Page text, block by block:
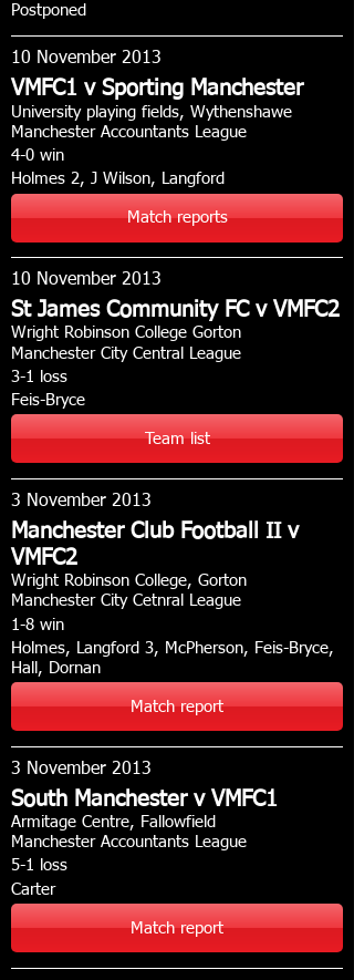
Postponed
10 November 2013
VMFC1 v Sporting Manchester
University playing fields, Wythenshawe
Manchester Accountants League
4-0 win
Holmes 2, J Wilson, Langford
Match reports
10 November 2013
St James Community FC v VMFC2
Wright Robinson College Gorton
Manchester City Central League
3-1 loss
Feis-Bryce
Team list
3 November 2013
Manchester Club Football II v
VMFC2
Wright Robinson College, Gorton
Manchester City Cetnral League
1-8 win
Holmes, Langford 3, McPherson, Feis-Bryce,
Hall, Dornan
Match report
3 November 2013
South Manchester v VMFC1
Armitage Centre, Fallowfield
Manchester Accountants League
5-1 loss
Carter
Match report